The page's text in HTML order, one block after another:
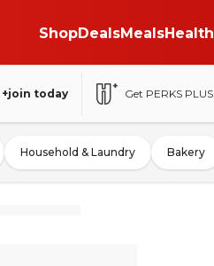
ShopDealsMealsHealth
+join today Get PERKS PLUS
Household & Laundry Bakery